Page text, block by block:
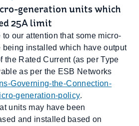
generation units which
25A limit
to our attention that some micro-
being installed which have output
the Rated Current (as per Type
as per the ESB Networks
Governing-the-Connection-
generation-policy.
units may have been
and installed based on